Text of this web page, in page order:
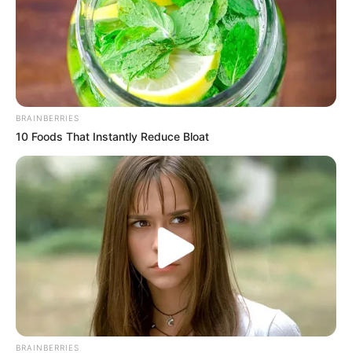
SA Leading Digital News. All the latest breaking news from across
South Africa in one stream.
Advertise with us: info@ireportsouthafrica.co.za
BRAINBERRIES
10 Foods That Instantly Reduce Bloat
BRAINBERRIES